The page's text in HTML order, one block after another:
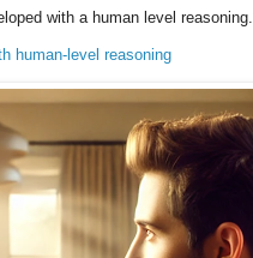
with a human level reasoning.
human-level reasoning